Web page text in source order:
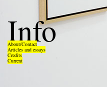
Info
About/Contact
Articles and essays
Credits
Current